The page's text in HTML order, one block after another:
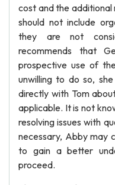
cost and the
should not include
they are not
recommends that
prospective use of
unwilling to do so,
directly with Tom
applicable. It is not
resolving issues with
necessary, Abby may
to gain a better
proceed.